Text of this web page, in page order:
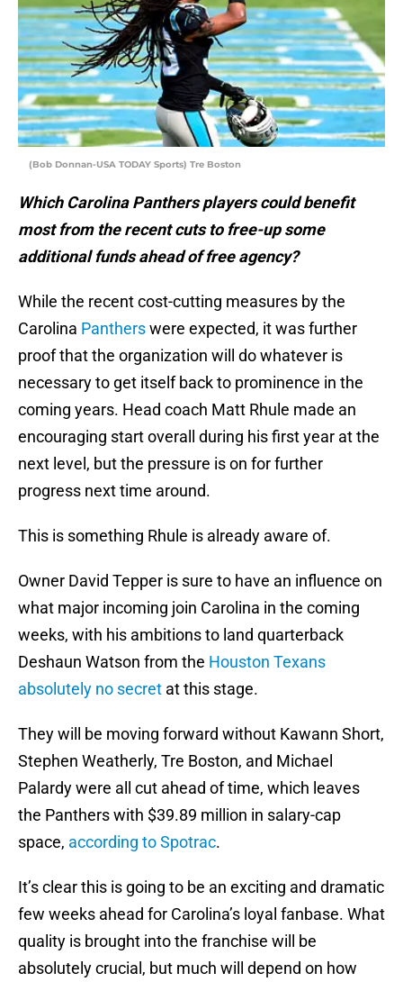
(Bob Donnan-USA TODAY Sports) Tre Boston
Which Carolina Panthers players could benefit
most from the recent cuts to free-up some
additional funds ahead of free agency?
While the recent cost-cutting measures by the
Carolina Pantherswere expected, it was further
proof that the organization will do whatever is
necessary to get itself back to prominence in the
coming years. Head coach Matt Rhule made an
encouraging start overall during his first year at the
next level, but the pressure is on for further
progress next time around.
This is something Rhule is already aware of.
Owner David Tepper is sure to have an influence on
what major incoming join Carolina in the coming
weeks, with his ambitions to land quarterback
Deshaun Watson from the Houston Texans
absolutely no secret at this stage.
They will be moving forward without Kawann Short,
Stephen Weatherly, Tre Boston, and Michael
Palardy were all cut ahead of time, which leaves
the Panthers with $39.89 million in salary-cap
space, according to Spotrac.
It’s clear this is going to be an exciting and dramatic
few weeks ahead for Carolina’s loyal fanbase. What
quality is brought into the franchise will be
absolutely crucial, but much will depend on how